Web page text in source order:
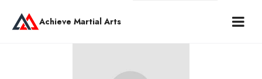
Achieve Martial Arts